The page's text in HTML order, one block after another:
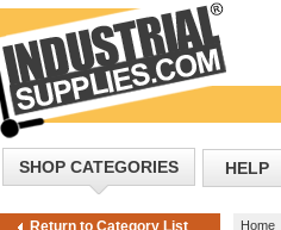
SHOP CATEGORIES HELP
Return to Category List Home